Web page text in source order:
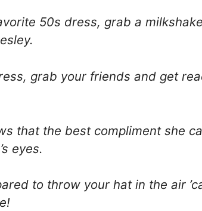
50s dress, grab a
grab your friends and get
that the best compliment she
eyes.
to throw your hat in the air